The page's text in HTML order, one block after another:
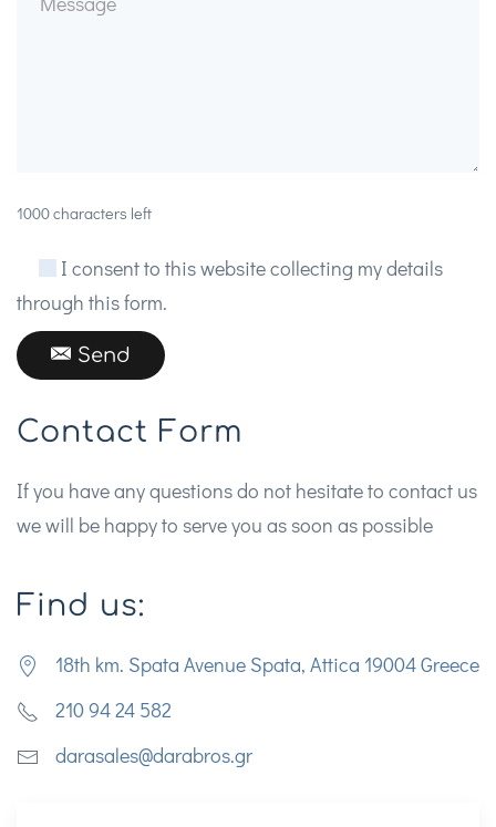
1000 characters left
through this form.
Send
Contact Form
If you have any questions do not hesitate to contact us
we will be happy to serve you as soon as possible
Find us:
18th km. Spata Avenue Spata, Attica 19004 Greece
210 94 24 582
darasales@darabros.gr